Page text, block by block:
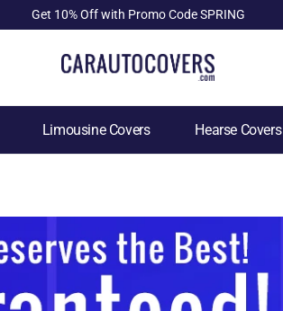
Get 10% Off with Promo Code SPRING
Limousine Covers Hearse Covers